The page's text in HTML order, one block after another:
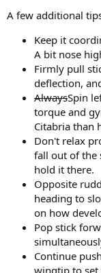
A few additional
Keep it
A bit nose
Firmly pull
deflection,
AlwaysSpin
torque and
Citabria than
Don't relax
fall out of the
hold it there.
Opposite
heading to
on how
Pop stick
Continue
wingtip to set